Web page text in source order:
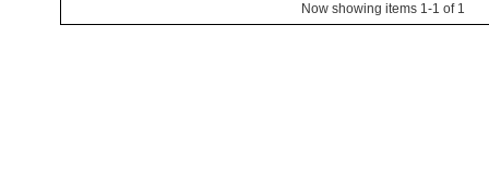
Now showing items 1-1 of 1